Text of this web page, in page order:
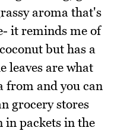
aroma that's
it reminds me of
but has a
leaves are what
from and you can
grocery stores
in packets in the